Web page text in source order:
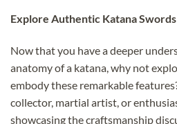
Explore Authentic Katana Swords
Now that you have a deeper
anatomy of a katana, why not
embody these remarkable
collector, martial artist, or
showcasing the craftsmanship